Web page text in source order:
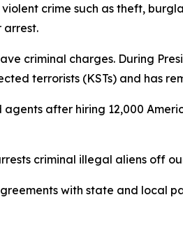
crime such as theft,
arrest.
criminal charges. During
terrorists (KSTs) and has
after hiring 12,000
criminal illegal aliens off
with state and